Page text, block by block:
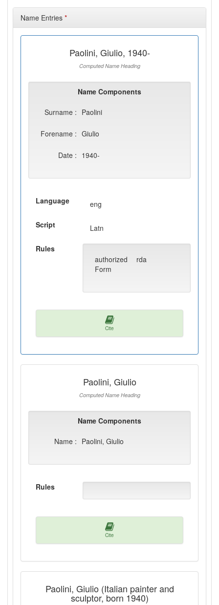
Name Entries *
Paolini, Giulio, 1940-
Computed Name Heading
Name Components
Surname : Paolini
Forename : Giulio
Date : 1940-
Language eng
Script Latn
Rules
authorized
Form
rda
Cite
Paolini, Giulio
Computed Name Heading
Name Components
Name : Paolini, Giulio
Rules
Cite
Paolini, Giulio (Italian painter and
sculptor, born 1940)